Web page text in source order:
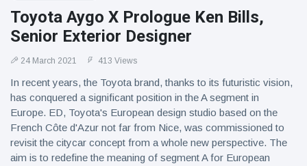
Toyota Aygo X Prologue Ken Bills,
Senior Exterior Designer
24 March 2021 413 Views
In recent years, the Toyota brand, thanks to its futuristic vision,
has conquered a significant position in the A segment in
Europe. ED, Toyota's European design studio based on the
French Côte d'Azur not far from Nice, was commissioned to
revisit the citycar concept from a whole new perspective. The
aim is to redefine the meaning of segment A for European